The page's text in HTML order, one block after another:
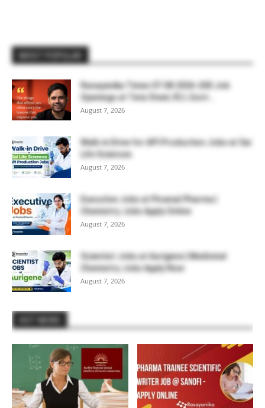
Rasayanika Times 07.08.2026-200 Job
Openings at Tata Steel, ₹2 L Govt...
August 7, 2026
Walk-in Drive for API Production Jobs at Sai
Life Sciences
August 7, 2026
Executive Jobs at Piramal Pharma |
Chemistry Jobs Apply Online
August 7, 2026
Scientist Jobs at Aurigene | Medicinal
Chemistry Jobs Apply Now
August 7, 2026